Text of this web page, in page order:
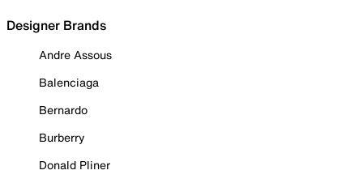
Designer Brands
Andre Assous
Balenciaga
Bernardo
Burberry
Donald Pliner